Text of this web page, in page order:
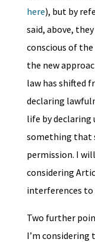
here), but by
said, above,
conscious of
the new
law has shifted
declaring
life by
something that
permission. I
considering
interferences to
Two further
I’m